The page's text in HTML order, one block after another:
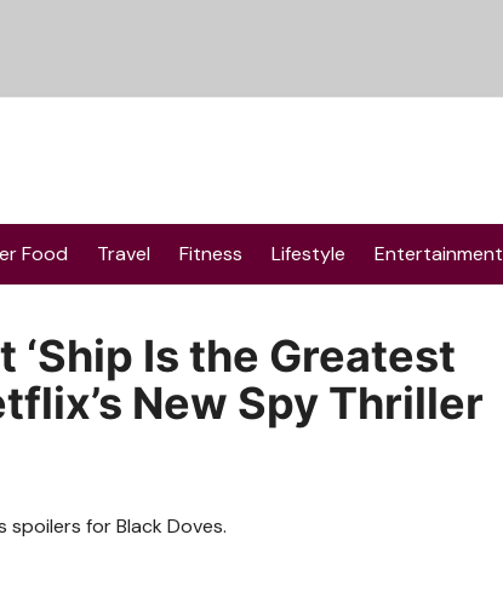
Food Travel Fitness Lifestyle Entertainment
‘Ship Is the Greatest
New Spy Thriller
for Black Doves.